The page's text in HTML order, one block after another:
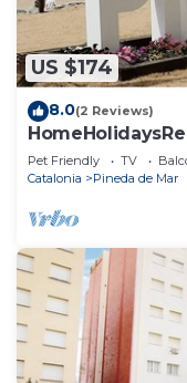
US $174
8.0(2 Reviews)
Pet Friendly TV
Catalonia
Pineda de Mar